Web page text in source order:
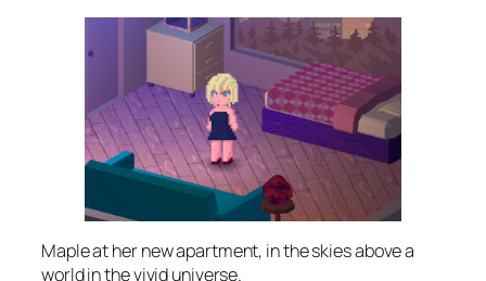
Maple at her new apartment, in the skies above a
world in the vivid universe.